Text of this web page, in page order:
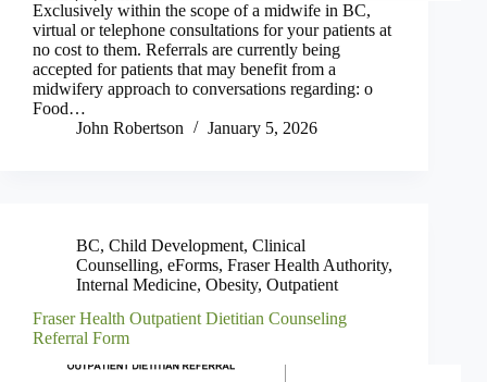
Exclusively within the scope of a midwife in BC,
virtual or telephone consultations for your patients at
no cost to them. Referrals are currently being
accepted for patients that may benefit from a
midwifery approach to conversations regarding: o
Food…
John Robertson
January 5, 2026
BC, Child Development, Clinical
Counselling, eForms, Fraser Health Authority,
Internal Medicine, Obesity, Outpatient
Fraser Health Outpatient Dietitian Counseling
Referral Form